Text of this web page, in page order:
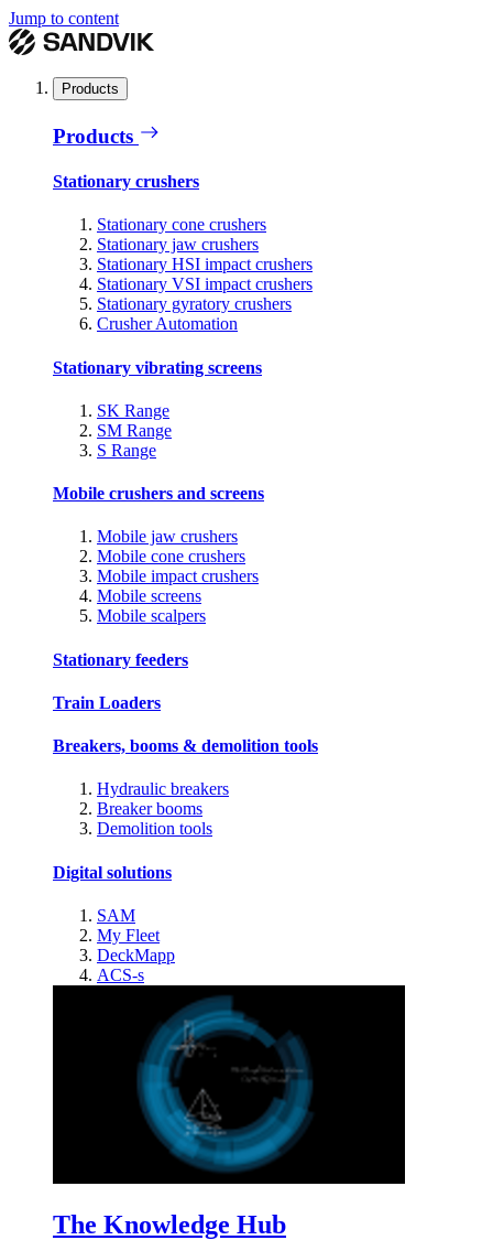
Jump to content
Products
Products
Stationary crushers
Stationary cone crushers
Stationary jaw crushers
Stationary HSI impact crushers
Stationary VSI impact crushers
Stationary gyratory crushers
Crusher Automation
Stationary vibrating screens
SK Range
SM Range
S Range
Mobile crushers and screens
Mobile jaw crushers
Mobile cone crushers
Mobile impact crushers
Mobile screens
Mobile scalpers
Stationary feeders
Train Loaders
Breakers, booms & demolition tools
Hydraulic breakers
Breaker booms
Demolition tools
Digital solutions
SAM
My Fleet
DeckMapp
ACS-s
The Knowledge Hub